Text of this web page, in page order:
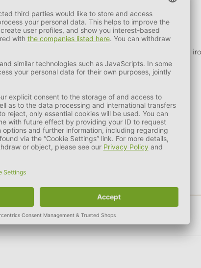
for tumble drying and must not be bleached or
bands, for example.
of it immediately.